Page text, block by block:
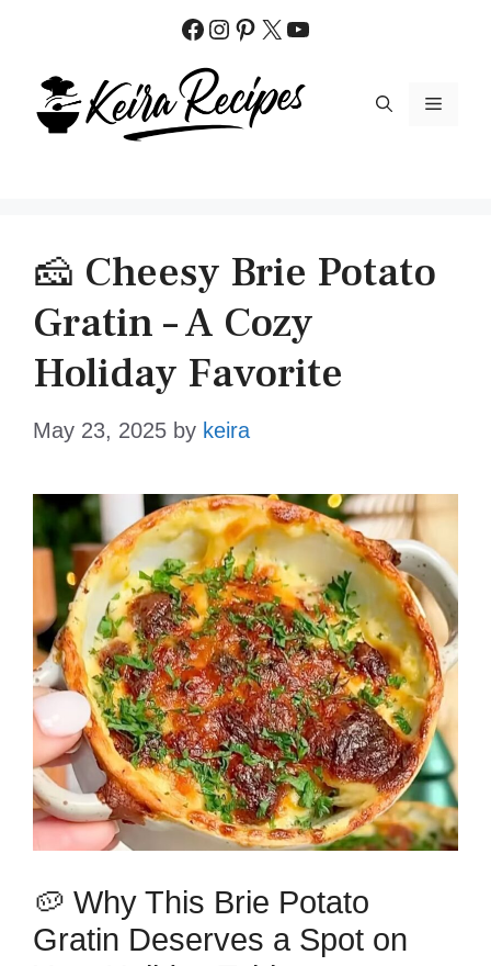
content
Facebook
Instagram
Pinterest
X YouTube
MENU
🧀 Cheesy Brie Potato
Gratin – A Cozy
Holiday Favorite
May 23, 2025 by keira
🥔 Why This Brie Potato
Gratin Deserves a Spot on